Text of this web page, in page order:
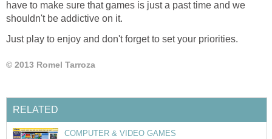
have to make sure that games is just a past time and we
shouldn't be addictive on it.
Just play to enjoy and don't forget to set your priorities.
© 2013 Romel Tarroza
RELATED
COMPUTER & VIDEO GAMES